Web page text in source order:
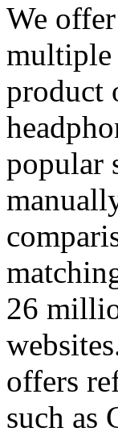
We
multiple
product
popular
26
offers
such as